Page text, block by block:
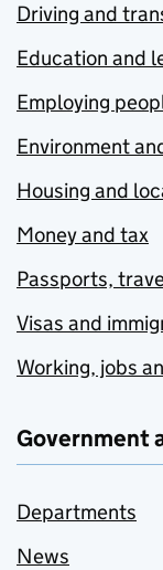
Driving and
Education and
Employing
Environment
Housing and
Money and tax
Passports,
Visas and
Working, jobs
Government
Departments
News